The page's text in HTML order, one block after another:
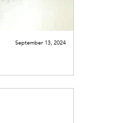
September 13, 2024